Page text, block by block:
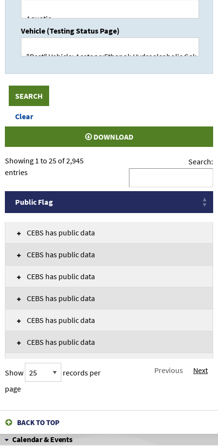
Vehicle (Testing Status Page)
DOWNLOAD
Showing 1 to 25 of 2,945
entries
Search:
Public Flag
CEBS has public data
CEBS has public data
CEBS has public data
CEBS has public data
CEBS has public data
CEBS has public data
CEBS has public data
CEBS has public data
Show
records per
page
Previous Next
BACK TO TOP
Calendar & Events